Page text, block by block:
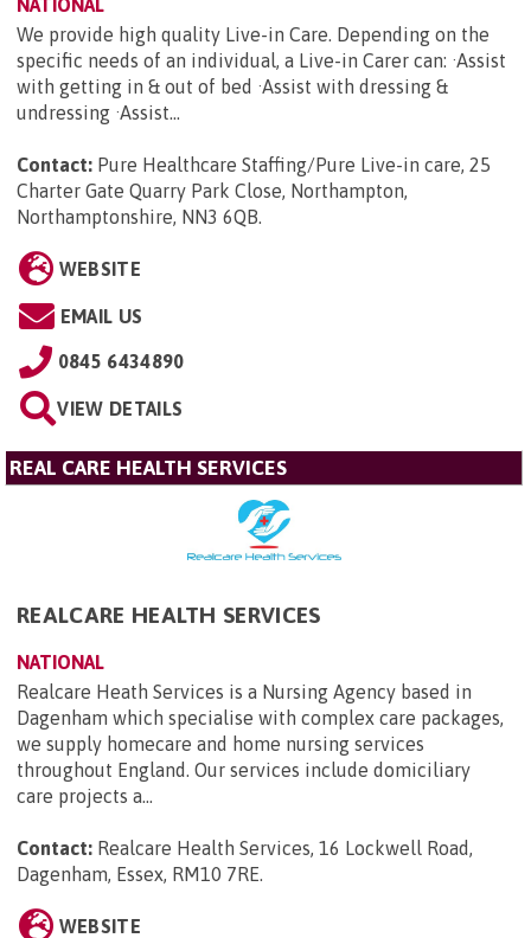
NATIONAL
We provide high quality Live-in Care. Depending on the
specific needs of an individual, a Live-in Carer can: ·Assist
with getting in & out of bed ·Assist with dressing &
undressing ·Assist...
Contact: Pure Healthcare Staffing/Pure Live-in care, 25
Charter Gate Quarry Park Close, Northampton,
Northamptonshire, NN3 6QB.
WEBSITE
EMAIL US
0845 6434890
VIEW DETAILS
REAL CARE HEALTH SERVICES
REALCARE HEALTH SERVICES
NATIONAL
Realcare Heath Services is a Nursing Agency based in
Dagenham which specialise with complex care packages,
we supply homecare and home nursing services
throughout England. Our services include domiciliary
care projects a...
Contact: Realcare Health Services, 16 Lockwell Road,
Dagenham, Essex, RM10 7RE.
WEBSITE